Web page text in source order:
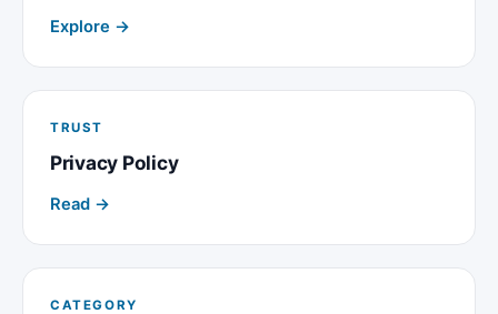
Explore →
TRUST
Privacy Policy
Read →
CATEGORY